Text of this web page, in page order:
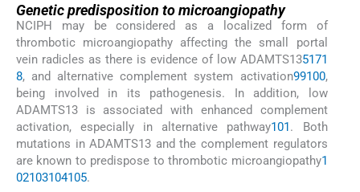
Genetic predisposition to microangiopathy
NCIPH may be considered as a localized form of
thrombotic microangiopathy affecting the small portal
vein radicles as there is evidence of low ADAMTS135171
8, and alternative complement system activation99100,
being involved in its pathogenesis. In addition, low
ADAMTS13 is associated with enhanced complement
activation, especially in alternative pathway101. Both
mutations in ADAMTS13 and the complement regulators
are known to predispose to thrombotic microangiopathy1
02103104105.